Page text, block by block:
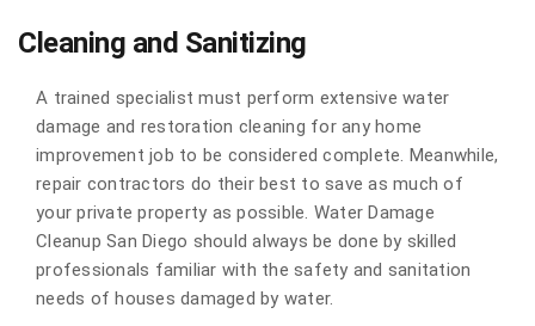
Cleaning and Sanitizing
A trained specialist must perform extensive water
damage and restoration cleaning for any home
improvement job to be considered complete. Meanwhile,
repair contractors do their best to save as much of
your private property as possible. Water Damage
Cleanup San Diego should always be done by skilled
professionals familiar with the safety and sanitation
needs of houses damaged by water.